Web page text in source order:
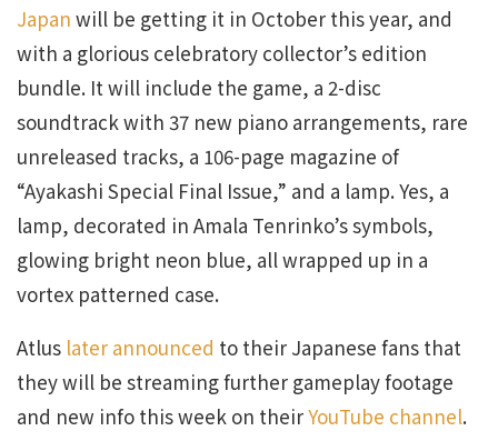
Japan will be getting it in October this year, and
with a glorious celebratory collector’s edition
bundle. It will include the game, a 2-disc
soundtrack with 37 new piano arrangements, rare
unreleased tracks, a 106-page magazine of
“Ayakashi Special Final Issue,” and a lamp. Yes, a
lamp, decorated in Amala Tenrinko’s symbols,
glowing bright neon blue, all wrapped up in a
vortex patterned case.
Atlus later announced to their Japanese fans that
they will be streaming further gameplay footage
and new info this week on theirYouTube channel.